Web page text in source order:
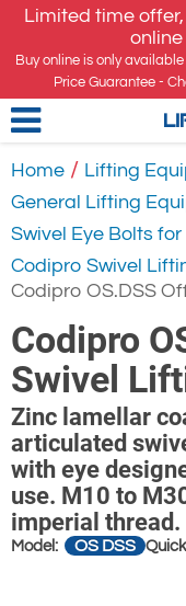
Limited time
Buy online is only
Price Guarantee -
Home / Lifting
General Lifting
Swivel Eye Bolts
Codipro Swivel
Codipro OS.DSS
Codipro
Swivel
Zinc lamellar
articulated
with eye
use. M10 to
imperial thread.
Model: OS DSS